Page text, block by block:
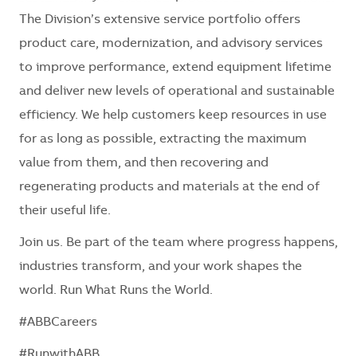
The Division’s extensive service portfolio offers
product care, modernization, and advisory services
to improve performance, extend equipment lifetime
and deliver new levels of operational and sustainable
efficiency. We help customers keep resources in use
for as long as possible, extracting the maximum
value from them, and then recovering and
regenerating products and materials at the end of
their useful life.
Join us. Be part of the team where progress happens,
industries transform, and your work shapes the
world. Run What Runs the World.
#ABBCareers